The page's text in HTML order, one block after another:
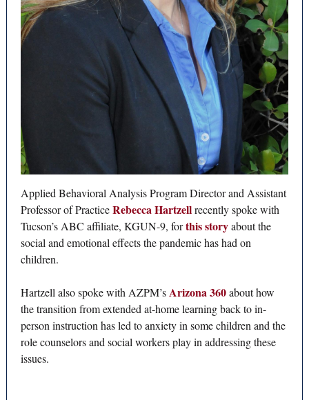
Applied Behavioral Analysis Program Director and Assistant
Professor of PracticeRebecca Hartzellrecently spoke with
Tucson’s ABC affiliate, KGUN-9, forthis storyabout the
social and emotional effects the pandemic has had on
children.
Hartzell also spoke with AZPM’sArizona 360about how
the transition from extended at-home learning back to in-
person instruction has led to anxiety in some children and the
role counselors and social workers play in addressing these
issues.